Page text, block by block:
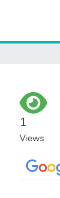
1
Views